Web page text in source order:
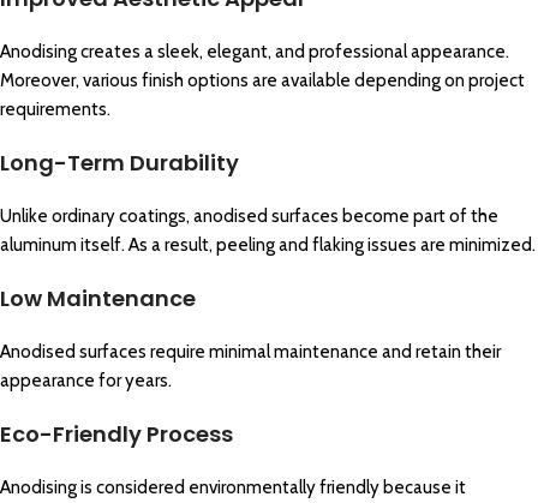
Anodising creates a sleek, elegant, and professional appearance.
Moreover, various finish options are available depending on project
requirements.
Long-Term Durability
Unlike ordinary coatings, anodised surfaces become part of the
aluminum itself. As a result, peeling and flaking issues are minimized.
Low Maintenance
Anodised surfaces require minimal maintenance and retain their
appearance for years.
Eco-Friendly Process
Anodising is considered environmentally friendly because it